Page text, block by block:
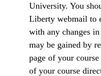
University. You
Liberty webmail to
with any changes
may be gained by
page of your
of your course